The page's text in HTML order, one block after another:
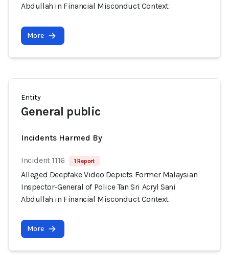
Abdullah in Financial Misconduct Context
More
Entity
General public
Incidents Harmed By
Incident 1116 1 Report
Alleged Deepfake Video Depicts Former Malaysian
Inspector-General of Police Tan Sri Acryl Sani
Abdullah in Financial Misconduct Context
More